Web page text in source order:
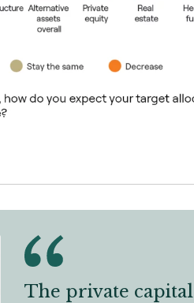
The private capital